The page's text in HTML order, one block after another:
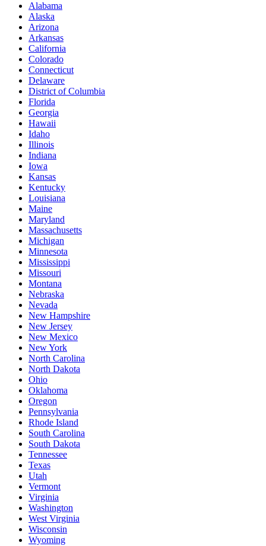
Alabama
Alaska
Arizona
Arkansas
California
Colorado
Connecticut
Delaware
District of Columbia
Florida
Georgia
Hawaii
Idaho
Illinois
Indiana
Iowa
Kansas
Kentucky
Louisiana
Maine
Maryland
Massachusetts
Michigan
Minnesota
Mississippi
Missouri
Montana
Nebraska
Nevada
New Hampshire
New Jersey
New Mexico
New York
North Carolina
North Dakota
Ohio
Oklahoma
Oregon
Pennsylvania
Rhode Island
South Carolina
South Dakota
Tennessee
Texas
Utah
Vermont
Virginia
Washington
West Virginia
Wisconsin
Wyoming